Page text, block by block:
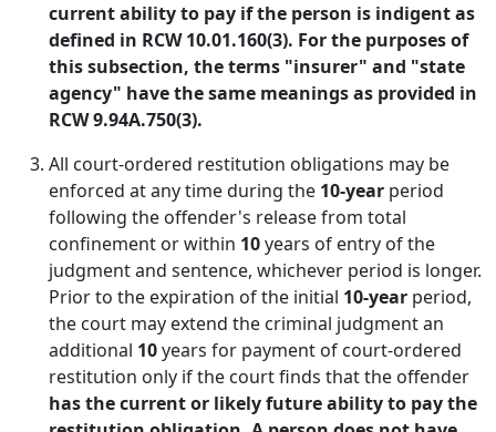
current ability to pay if the person is indigent as
defined in RCW 10.01.160(3). For the purposes of
this subsection, the terms "insurer" and "state
agency" have the same meanings as provided in
RCW 9.94A.750(3).
All court-ordered restitution obligations may be
enforced at any time during the 10-year period
following the offender's release from total
confinement or within 10years of entry of the
judgment and sentence, whichever period is longer.
Prior to the expiration of the initial 10-year period,
the court may extend the criminal judgment an
additional 10years for payment of court-ordered
restitution only if the court finds that the offender
has the current or likely future ability to pay the